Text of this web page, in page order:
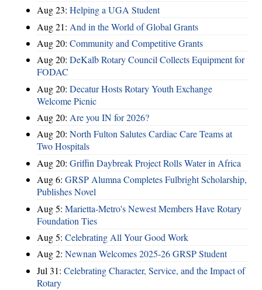
Aug 23: Helping a UGA Student
Aug 21: And in the World of Global Grants
Aug 20: Community and Competitive Grants
Aug 20: DeKalb Rotary Council Collects Equipment for
FODAC
Aug 20: Decatur Hosts Rotary Youth Exchange
Welcome Picnic
Aug 20: Are you IN for 2026?
Aug 20: North Fulton Salutes Cardiac Care Teams at
Two Hospitals
Aug 20: Griffin Daybreak Project Rolls Water in Africa
Aug 6: GRSP Alumna Completes Fulbright Scholarship,
Publishes Novel
Aug 5: Marietta-Metro's Newest Members Have Rotary
Foundation Ties
Aug 5: Celebrating All Your Good Work
Aug 2: Newnan Welcomes 2025-26 GRSP Student
Jul 31: Celebrating Character, Service, and the Impact of
Rotary